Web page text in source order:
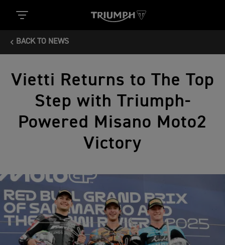
BACK TO NEWS
Vietti Returns to The Top
Step with Triumph-
Powered Misano Moto2
Victory